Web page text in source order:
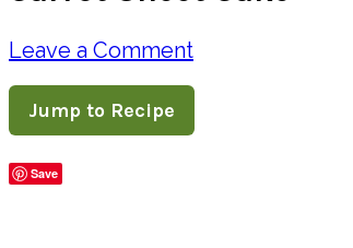
Leave a Comment
Jump to Recipe
Save